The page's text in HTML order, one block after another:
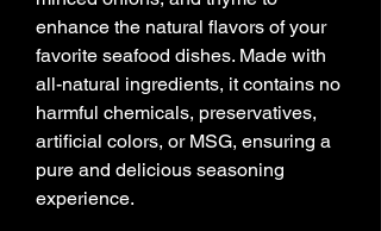
enhance the natural flavors of your
favorite seafood dishes. Made with
all-natural ingredients, it contains no
harmful chemicals, preservatives,
artificial colors, or MSG, ensuring a
pure and delicious seasoning
experience.